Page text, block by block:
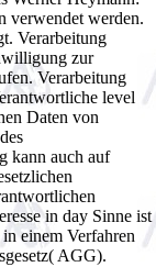
verwendet werden.
Verarbeitung
zur
Verarbeitung
level
Daten von
kann auch auf
in day Sinne ist
einem Verfahren
AGG).